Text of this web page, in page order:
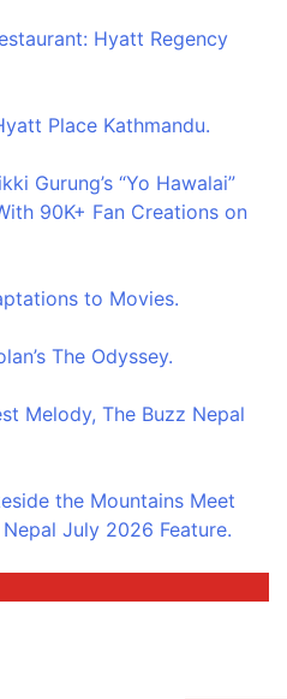
Hyatt Regency
Place Kathmandu.
Gurung’s “Yo Hawalai”
90K+ Fan Creations on
to Movies.
The Odyssey.
Melody, The Buzz Nepal
the Mountains Meet
July 2026 Feature.